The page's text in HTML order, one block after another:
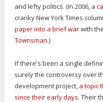
and lefty politics. (In 2006, a
cranky New York Times
paper into a brief warwith
Townsman.)
If there's been a single
surely the controversy over
development project, a topic
since their early days. Their